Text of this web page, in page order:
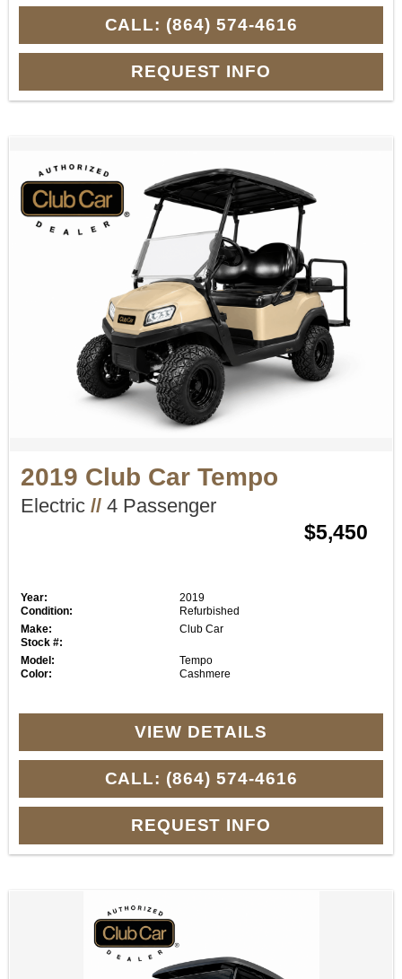
CALL: (864) 574-4616
REQUEST INFO
2019 Club Car Tempo
Electric //4 Passenger
$5,450
Year:
2019
Condition:
Refurbished
Make:
Club Car
Stock #:
Model:
Tempo
Color:
Cashmere
VIEW DETAILS
CALL: (864) 574-4616
REQUEST INFO